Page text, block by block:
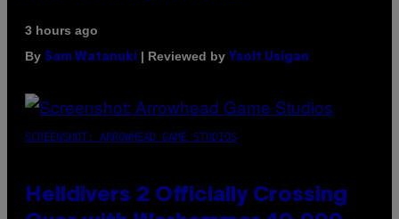
3 hours ago
By Sam Watanuki | Reviewed by Ysolt Usigan
SCREENSHOT: ARROWHEAD GAME STUDIOS
Helldivers 2 Officially Crossing